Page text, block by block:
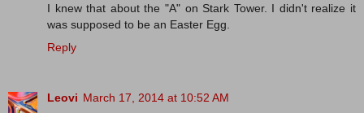
I knew that about the "A" on Stark Tower. I didn't realize it
was supposed to be an Easter Egg.
Reply
Leovi March 17, 2014 at 10:52 AM